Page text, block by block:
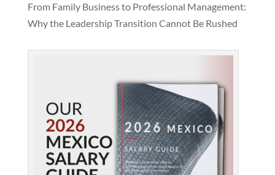
From Family Business to Professional Management:
Why the Leadership Transition Cannot Be Rushed